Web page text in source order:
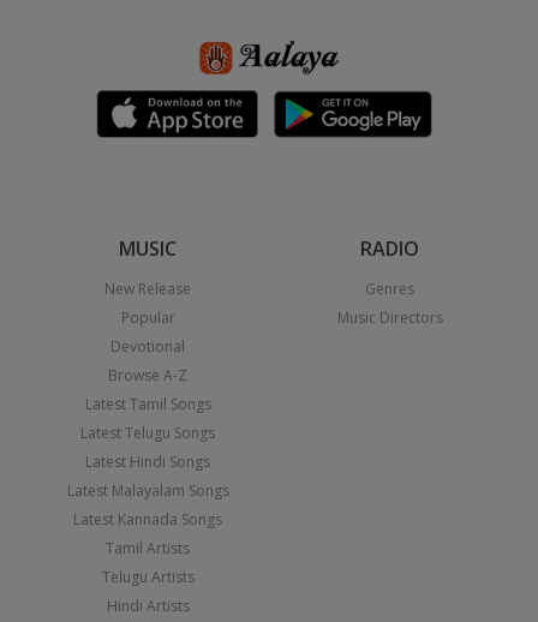
MUSIC
New Release
Popular
Devotional
Browse A-Z
Latest Tamil Songs
Latest Telugu Songs
Latest Hindi Songs
Latest Malayalam Songs
Latest Kannada Songs
Tamil Artists
Telugu Artists
Hindi Artists
RADIO
Genres
Music Directors